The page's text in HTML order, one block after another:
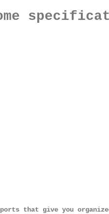
that give you